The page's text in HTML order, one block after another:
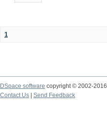
1
DSpace software copyright © 2002-2016
Contact Us
Send Feedback